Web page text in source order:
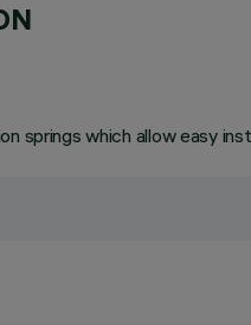
springs which allow easy